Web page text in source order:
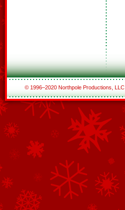
© 1996–2020 Northpole Productions, LLC